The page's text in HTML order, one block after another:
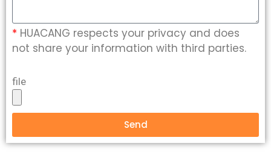
* HUACANG respects your privacy and does
not share your information with third parties.
file
Send